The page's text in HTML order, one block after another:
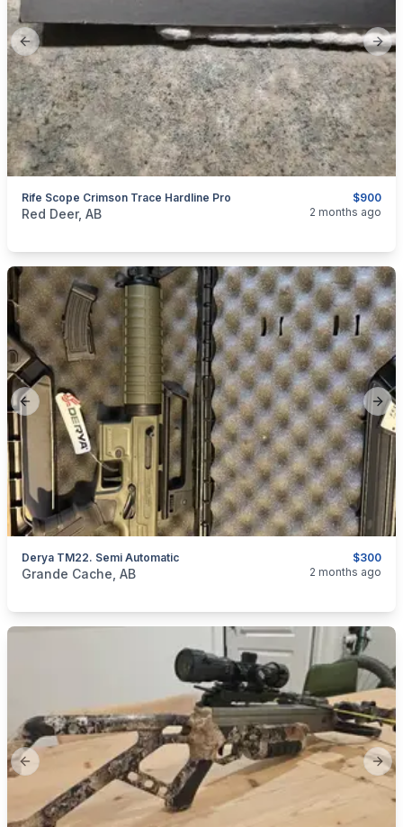
Previous slide
$900
Rife Scope Crimson Trace Hardline Pro
categories:Sporting GoodsGuns
Red Deer, AB 2 months ago
Previous slide
$300
Derya TM22. Semi Automatic
categories: Sporting Goods
Grande Cache, AB 2 months ago
Previous slide